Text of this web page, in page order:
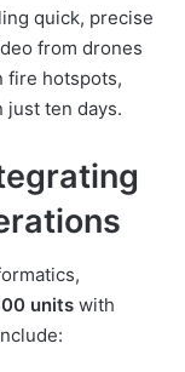
quick, precise
from drones
fire hotspots,
just ten days.
units with